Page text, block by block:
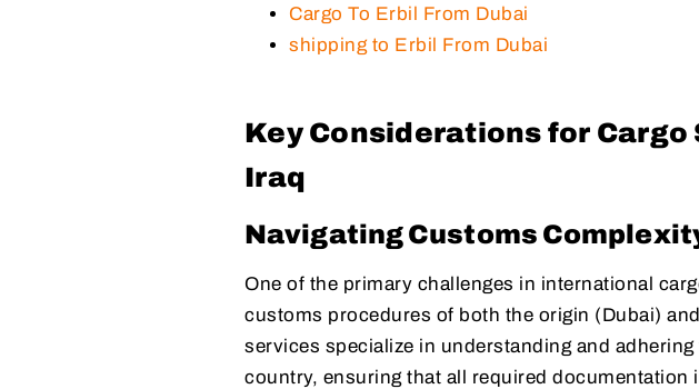
Cargo To Erbil From Dubai
shipping to Erbil From Dubai
Key Considerations for
Iraq
Navigating Customs
One of the primary challenges in international
customs procedures of both the origin (Dubai)
services specialize in understanding and
country, ensuring that all required